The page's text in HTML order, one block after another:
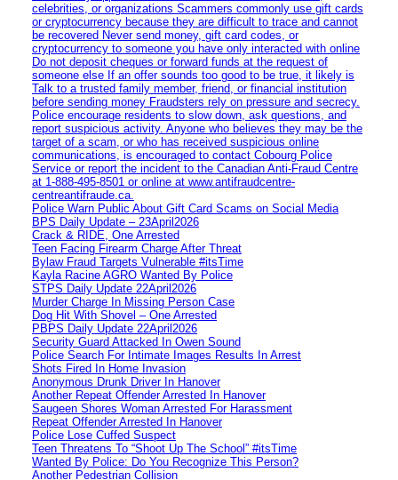
celebrities, or organizations Scammers commonly use gift cards
or cryptocurrency because they are difficult to trace and cannot
be recovered Never send money, gift card codes, or
cryptocurrency to someone you have only interacted with online
Do not deposit cheques or forward funds at the request of
someone else If an offer sounds too good to be true, it likely is
Talk to a trusted family member, friend, or financial institution
before sending money Fraudsters rely on pressure and secrecy.
Police encourage residents to slow down, ask questions, and
report suspicious activity. Anyone who believes they may be the
target of a scam, or who has received suspicious online
communications, is encouraged to contact Cobourg Police
Service or report the incident to the Canadian Anti‑Fraud Centre
at 1‑888‑495‑8501 or online at www.antifraudcentre-
centreantifraude.ca.
Police Warn Public About Gift Card Scams on Social Media
BPS Daily Update – 23April2026
Crack & RIDE, One Arrested
Teen Facing Firearm Charge After Threat
Bylaw Fraud Targets Vulnerable #itsTime
Kayla Racine AGRO Wanted By Police
STPS Daily Update 22April2026
Murder Charge In Missing Person Case
Dog Hit With Shovel – One Arrested
PBPS Daily Update 22April2026
Security Guard Attacked In Owen Sound
Police Search For Intimate Images Results In Arrest
Shots Fired In Home Invasion
Anonymous Drunk Driver In Hanover
Another Repeat Offender Arrested In Hanover
Saugeen Shores Woman Arrested For Harassment
Repeat Offender Arrested In Hanover
Police Lose Cuffed Suspect
Teen Threatens To “Shoot Up The School” #itsTime
Wanted By Police: Do You Recognize This Person?
Another Pedestrian Collision